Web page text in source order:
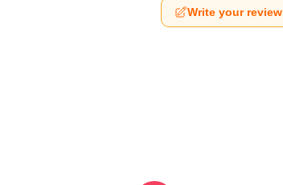
Write your review